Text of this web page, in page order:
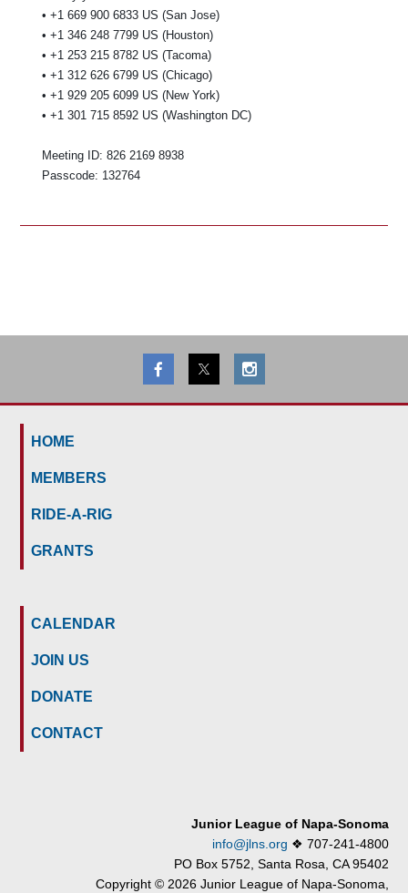
• +1 669 900 6833 US (San Jose)
• +1 346 248 7799 US (Houston)
• +1 253 215 8782 US (Tacoma)
• +1 312 626 6799 US (Chicago)
• +1 929 205 6099 US (New York)
• +1 301 715 8592 US (Washington DC)
Meeting ID: 826 2169 8938
Passcode: 132764
HOME
MEMBERS
RIDE-A-RIG
GRANTS
CALENDAR
JOIN US
DONATE
CONTACT
Junior League of Napa-Sonoma
info@jlns.org ❖ 707-241-4800
PO Box 5752, Santa Rosa, CA 95402
Copyright © 2026 Junior League of Napa-Sonoma,